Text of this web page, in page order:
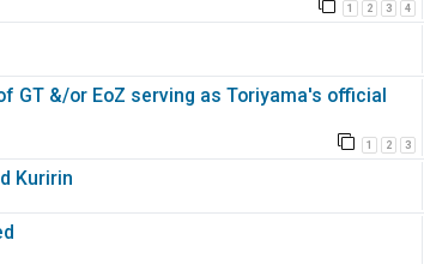
1 2 3 4
GT &/or EoZ serving as Toriyama's official
1 2 3
Kuririn